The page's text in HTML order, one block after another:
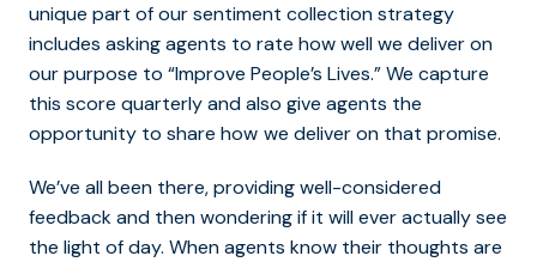
unique part of our sentiment collection strategy
includes asking agents to rate how well we deliver on
our purpose to “Improve People’s Lives.” We capture
this score quarterly and also give agents the
opportunity to share how we deliver on that promise.
We’ve all been there, providing well-considered
feedback and then wondering if it will ever actually see
the light of day. When agents know their thoughts are